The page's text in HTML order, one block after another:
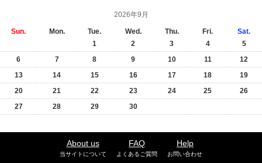
2026年9月
Sun. Mon. Tue. Wed. Thu. Fri.
Sat.
1
2 3 4
5
6
7 8 9 10 11
12
13
14 15 16 17 18
19
20
21 22 23 24 25
26
27
28 29 30
About us
当サイトについて
FAQ
よくあるご質問
Help
お問い合わせ